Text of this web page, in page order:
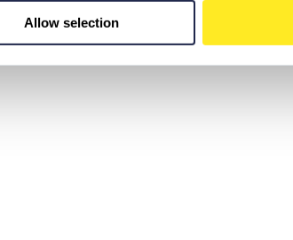
Allow selection